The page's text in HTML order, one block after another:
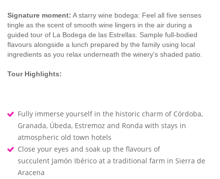
Signature moment: A starry wine bodega: Feel all five senses
tingle as the scent of smooth wine lingers in the air during a
guided tour of La Bodega de las Estrellas. Sample full-bodied
flavours alongside a lunch prepared by the family using local
ingredients as you relax underneath the winery's shaded patio.
Tour Highlights:
Fully immerse yourself in the historic charm of Córdoba,
Granada, Úbeda, Estremoz and Ronda with stays in
atmospheric old town hotels
Close your eyes and soak up the flavours of
succulent Jamón Ibérico at a traditional farm in Sierra de
Aracena